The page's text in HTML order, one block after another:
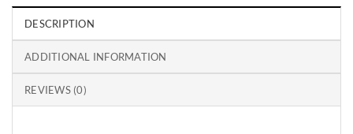
DESCRIPTION
ADDITIONAL INFORMATION
REVIEWS (0)